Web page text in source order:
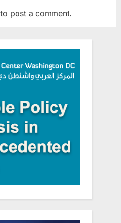
to post a comment.